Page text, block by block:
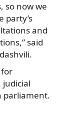
so now we
party’s
and
said
judicial
parliament.